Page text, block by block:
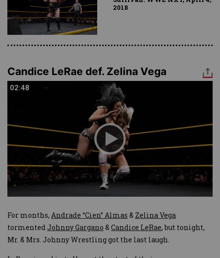
2018
Candice LeRae def. Zelina Vega
02:48
02:48
For months, Andrade “Cien” Almas & Zelina Vega
tormented Johnny Gargano & Candice LeRae, but tonight,
Mr. & Mrs. Johnny Wrestling got the last laugh.